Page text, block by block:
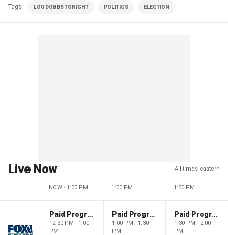
Tags LOU DOBBS TONIGHT POLITICS ELECTION
Live Now All times eastern
NOW - 1:00 PM 1:00 PM 1:30 PM
Paid Programming
12:30 PM - 1:00
PM
Paid Programming
1:00 PM - 1:30
PM
Paid Programming
1:30 PM - 2:00
PM